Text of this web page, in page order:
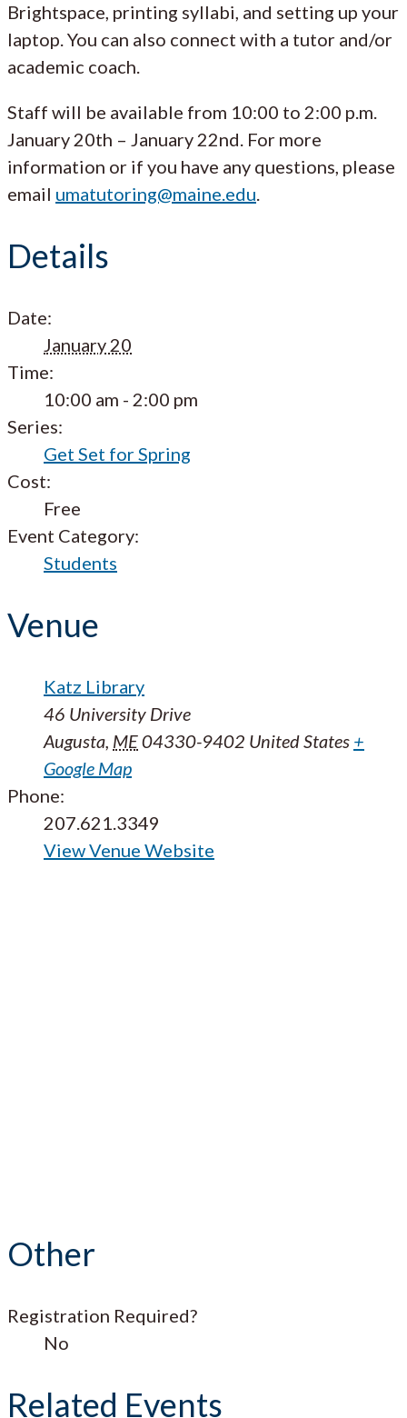
Brightspace, printing syllabi, and setting up your
laptop. You can also connect with a tutor and/or
academic coach.
Staff will be available from 10:00 to 2:00 p.m.
January 20th – January 22nd. For more
information or if you have any questions, please
email umatutoring@maine.edu.
Details
Date:
January 20
Time:
10:00 am - 2:00 pm
Series:
Get Set for Spring
Cost:
Free
Event Category:
Students
Venue
Katz Library
46 University Drive
Augusta ME04330-9402 United States +
Google Map
Phone:
207.621.3349
View Venue Website
Other
Registration Required?
No
Related Events